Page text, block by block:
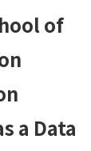
of
a Data